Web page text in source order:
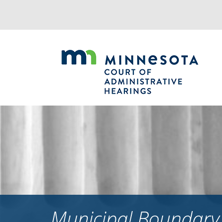
navigation